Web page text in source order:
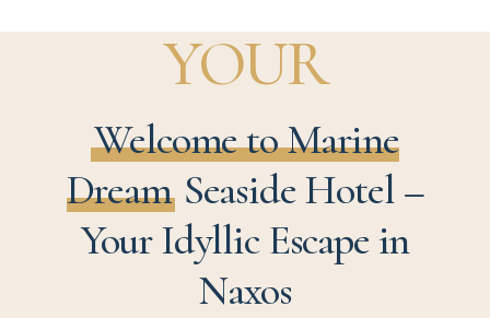
YOUR
PARADISE
Welcome to Marine
DreamSeaside Hotel –
Your Idyllic Escape in
Naxos